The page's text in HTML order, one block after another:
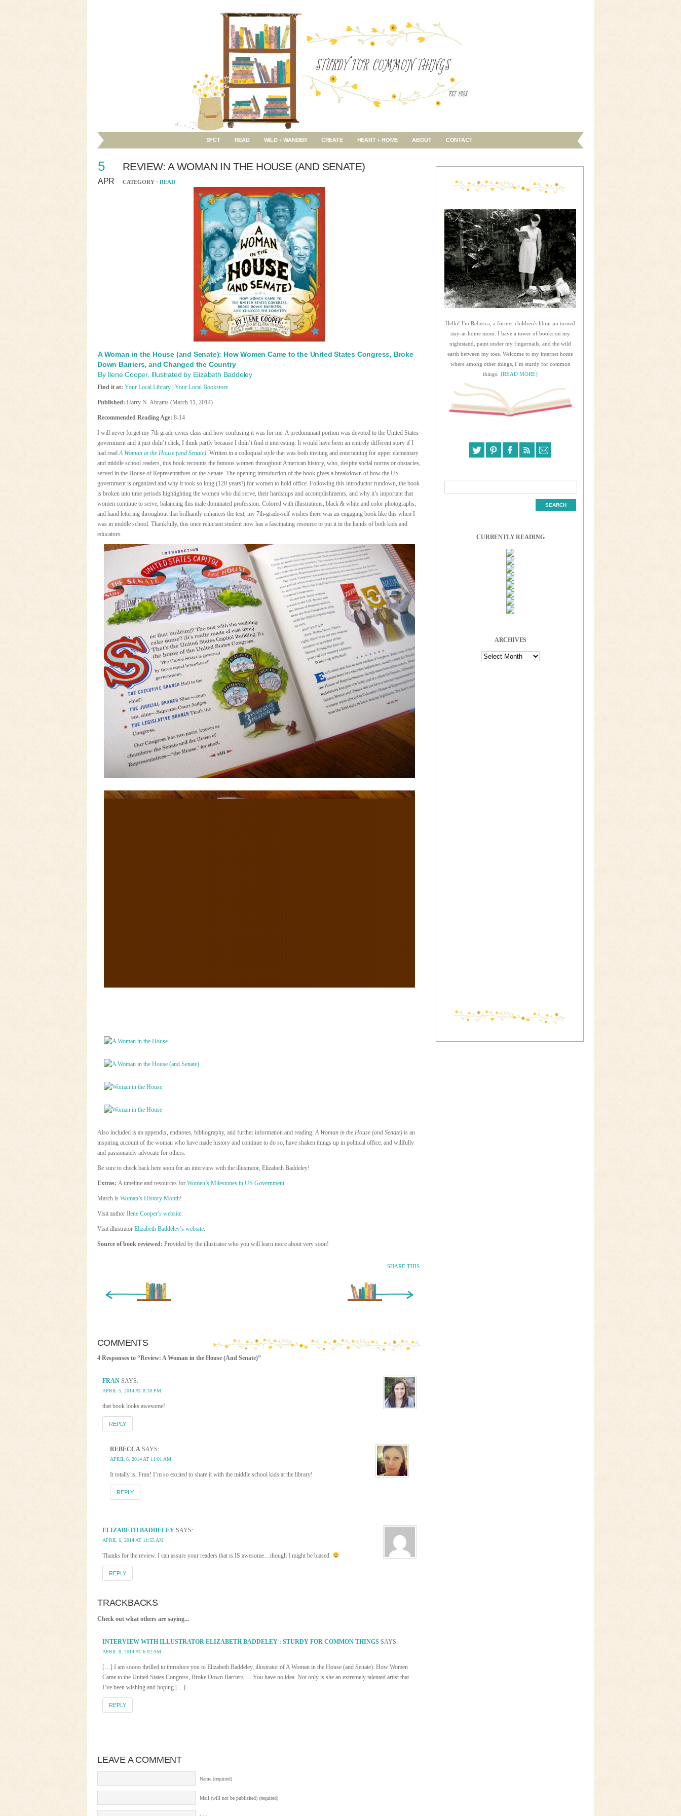
SFCT READ WILD + WANDER CREATE HEART + HOME ABOUT CONTACT
5
APR
REVIEW: A WOMAN IN THE HOUSE (AND SENATE)
CATEGORY · READ
A Woman in the House (and Senate): How Women Came to the United States Congress, Broke
Down Barriers, and Changed the Country
By Ilene Cooper, Illustrated by Elizabeth Baddeley
Find it at: Your Local Library Your Local Bookstore
Published: Harry N. Abrams (March 11, 2014)
Recommended Reading Age: 8-14
I will never forget my 7th grade civics class and how confusing it was for me. A predominant portion was devoted to the United States
government and it just didn’t click, I think partly because I didn’t find it interesting. It would have been an entirely different story if I
had readA Woman in the House (and Senate). Written in a colloquial style that was both inviting and entertaining for upper elementary
and middle school readers, this book recounts the famous women throughout American history, who, despite social norms or obstacles,
served in the House of Representatives or the Senate. The opening introduction of the book gives a breakdown of how the US
government is organized and why it took so long (128 years!) for women to hold office. Following this introductor rundown, the book
is broken into time periods highlighting the women who did serve, their hardships and accomplishments, and why it’s important that
women continue to serve, balancing this male dominated profession. Colored with illustrations, black & white and color photographs,
and hand lettering throughout that brilliantly enhances the text, my 7th-grade-self wishes there was an engaging book like this when I
was in middle school. Thankfully, this once reluctant student now has a fascinating resource to put it in the hands of both kids and
educators.
Also included is an appendix, endnotes, bibliography, and further information and reading. A Woman in the House (and Senate) is an
inspiring account of the woman who have made history and continue to do so, have shaken things up in political office, and willfully
and passionately advocate for others.
Be sure to check back here soon for an interview with the illustrator, Elizabeth Baddeley!
Extras: A timeline and resources for Women’s Milestones in US Government.
March is Woman’s History Month!
Visit author Ilene Cooper’s website.
Visit illustrator Elizabeth Baddeley’s website.
Source of book reviewed: Provided by the illustrator who you will learn more about very soon!
SHARE THIS
Older Entry »
COMMENTS
4 Responses to “Review: A Woman in the House (And Senate)”
FRAN SAYS:
APRIL 5, 2014 AT 8:18 PM
that book looks awesome!
REPLY
REBECCA SAYS:
APRIL 6, 2014 AT 11:01 AM
It totally is, Fran! I’m so excited to share it with the middle school kids at the library!
REPLY
ELIZABETH BADDELEY SAYS:
APRIL 6, 2014 AT 11:55 AM
Thanks for the review. I can assure your readers that is IS awesome…though I might be biased.
REPLY
TRACKBACKS
Check out what others are saying...
INTERVIEW WITH ILLUSTRATOR ELIZABETH BADDELEY : STURDY FOR COMMON THINGS SAYS:
APRIL 8, 2014 AT 6:02 AM
[…] I am soooo thrilled to introduce you to Elizabeth Baddeley, illustrator of A Woman in the House (and Senate): How Women
Came to the United States Congress, Broke Down Barriers…. You have no idea. Not only is she an extremely talented artist that
I’ve been wishing and hoping […]
REPLY
LEAVE A COMMENT
Name (required)
Mail (will not be published) (required)
Hello! I'm Rebecca, a former children's librarian turned
stay-at-home mom. I have a tower of books on my
nightstand, paint under my fingernails, and the wild
earth between my toes. Welcome to my internet home
where among other things, I’m sturdy for common
things. {READ MORE}
CURRENTLY READING
ARCHIVES
Archives